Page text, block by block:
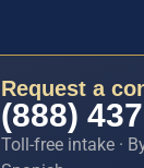
Request a
(888)
Toll-free intake ·